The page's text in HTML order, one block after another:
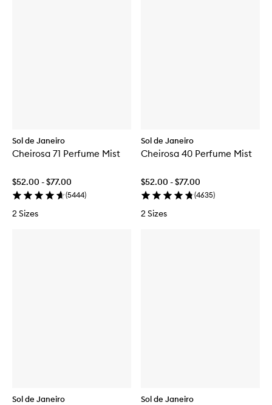
Sol de Janeiro
Cheirosa 71 Perfume Mist
$52.00 - $77.00
(5444)
2 Sizes
Sol de Janeiro
Cheirosa 40 Perfume Mist
$52.00 - $77.00
(4635)
2 Sizes
Sol de Janeiro Sol de Janeiro